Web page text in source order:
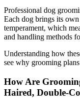
Professional dog
Each dog brings its
temperament, which
and handling methods
Understanding how
see why grooming
How Are
Haired, Double-